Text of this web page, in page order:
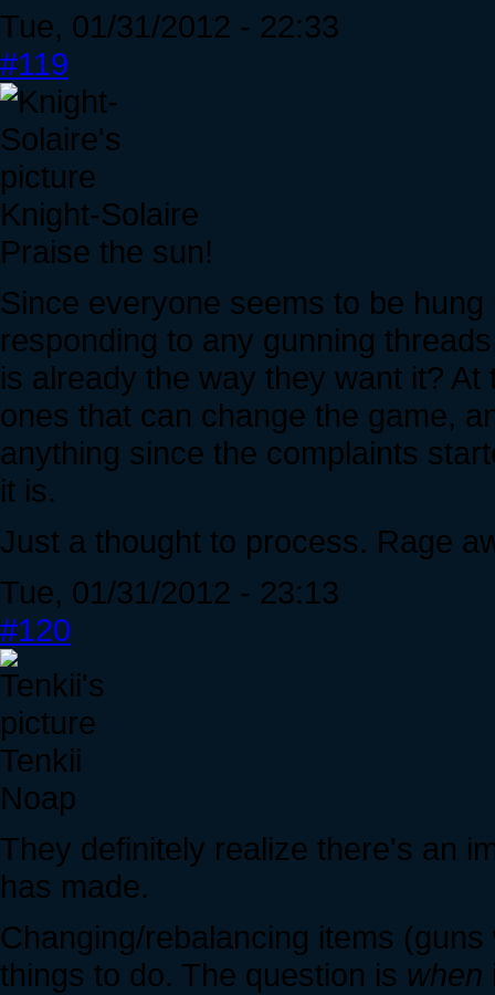
Tue, 01/31/2012 - 22:33
#119
Knight-Solaire
Praise the sun!
Since everyone seems to be
responding to any gunning
is already the way they want it?
ones that can change the game,
anything since the complaints
it is.
Just a thought to process. Rage
Tue, 01/31/2012 - 23:13
#120
Tenkii
Noap
They definitely realize there's an
has made.
Changing/rebalancing items
things to do. The question is when